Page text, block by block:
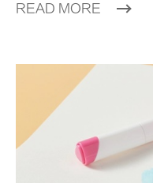
READ MORE